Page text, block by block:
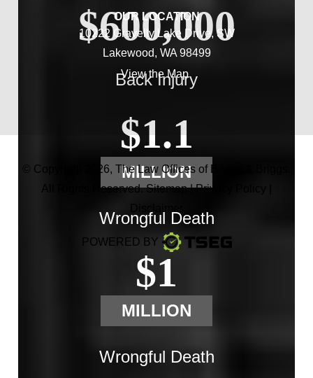
$600,000
Back Injury
$1.1
MILLION
Wrongful Death
$1
MILLION
Wrongful Death
OUR LOCATION
10222 Gravelly Lake Drive, SW
Lakewood, WA 98499
View the Map
© Copyright 2026, The Law Offices of Briggs & Briggs
All Rights Reserved.Sitemap|Privacy Policy
POWERED BY